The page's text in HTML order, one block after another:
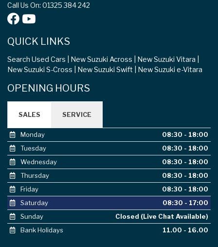
Call Us On: 01325 384 242
QUICK LINKS
Search Used Cars New Suzuki Across
New Suzuki Vitara
New Suzuki S-Cross
New Suzuki Swift New Suzuki e-Vitara
OPENING HOURS
SALES SERVICE
Monday
08:30 - 18:00
Tuesday
08:30 - 18:00
Wednesday
08:30 - 18:00
Thursday
08:30 - 18:00
Friday
08:30 - 18:00
Saturday
08:30 - 17:00
Sunday
Closed (Live Chat Available)
Bank Holidays
11.00 - 16.00